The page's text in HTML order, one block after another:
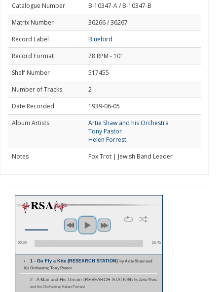
Catalogue Number
B-10347-A / B-10347-B
Matrix Number
36266 / 36267
Record Label
Bluebird
Record Format
78 RPM - 10"
Shelf Number
517455
Number of Tracks
2
Date Recorded
1939-06-05
Album Artists
Artie Shaw and his Orchestra
Tony Pastor
Helen Forrest
Notes
Fox Trot | Jewish Band Leader
00:00 00:45
1 - Go Fly a Kite (RESEARCH STATION)by Artie Shaw and
his Orchestra; Tony Pastor
2 - A Man and His Dream (RESEARCH STATION) by Artie Shaw
and his Orchestra; Helen Forrest